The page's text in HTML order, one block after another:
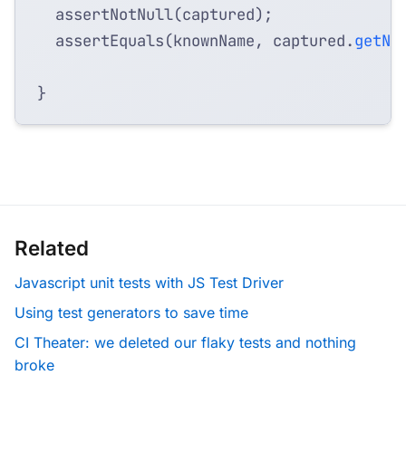
assertNotNull(captured);
assertEquals(knownName, captured.
}
Related
Javascript unit tests with JS Test Driver
Using test generators to save time
CI Theater: we deleted our flaky tests and nothing
broke